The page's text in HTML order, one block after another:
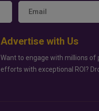
Advertise with Us
Want to engage with millions of
efforts with exceptional ROI?